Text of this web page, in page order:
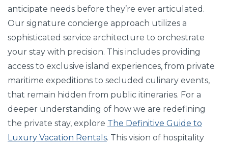
anticipate needs before they’re ever articulated.
Our signature concierge approach utilizes a
sophisticated service architecture to orchestrate
your stay with precision. This includes providing
access to exclusive island experiences, from private
maritime expeditions to secluded culinary events,
that remain hidden from public itineraries. For a
deeper understanding of how we are redefining
the private stay, explore The Definitive Guide to
Luxury Vacation Rentals. This vision of hospitality